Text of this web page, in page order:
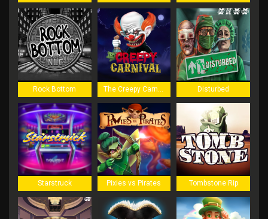
Rock Bottom Disturbed
Starstruck Pixies vs Pirates Tombstone Rip